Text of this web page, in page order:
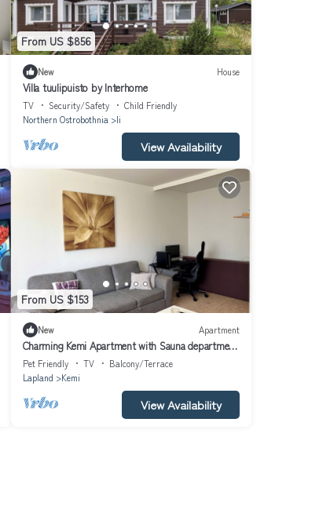
From US $856
New House
Villa tuulipuisto by Interhome
TV Security/Safety
Child Friendly
Northern Ostrobothnia
Ii
View Availability
From US $153
New Apartment
Charming Kemi Apartment with Sauna department
& Free Parking
Pet Friendly TV
Balcony/Terrace
Lapland
Kemi
View Availability